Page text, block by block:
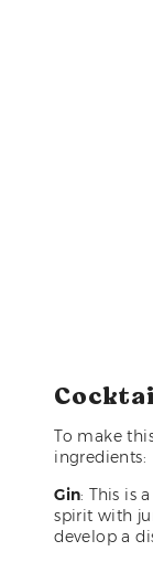
To make
ingredients:
Gin: This is
spirit with
develop a